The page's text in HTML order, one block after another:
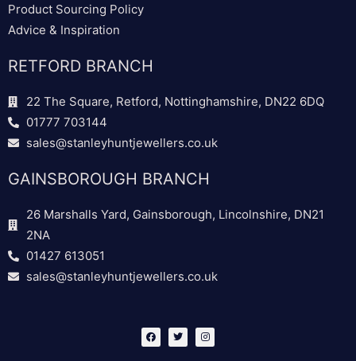
Product Sourcing Policy
Advice & Inspiration
RETFORD BRANCH
22 The Square, Retford, Nottinghamshire, DN22 6DQ
01777 703144
sales@stanleyhuntjewellers.co.uk
GAINSBOROUGH BRANCH
26 Marshalls Yard, Gainsborough, Lincolnshire, DN21
2NA
01427 613051
sales@stanleyhuntjewellers.co.uk
F
a
c
T
w
i
I
n
s